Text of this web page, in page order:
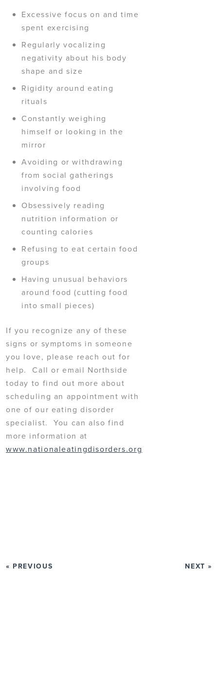
Excessive focus on and time
spent exercising
Regularly vocalizing
negativity about his body
shape and size
Rigidity around eating
rituals
Constantly weighing
himself or looking in the
mirror
Avoiding or withdrawing
from social gatherings
involving food
Obsessively reading
nutrition information or
counting calories
Refusing to eat certain food
groups
Having unusual behaviors
around food (cutting food
into small pieces)
If you recognize any of these
signs or symptoms in someone
you love, please reach out for
help. Call or email Northside
today to find out more about
scheduling an appointment with
one of our eating disorder
specialist. You can also find
more information at
www.nationaleatingdisorders.org
« PREVIOUS NEXT »